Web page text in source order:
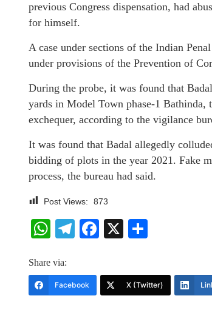
previous Congress dispensation, had
for himself.
A case under sections of the Indian
under provisions of the Prevention of
During the probe, it was found that
yards in Model Town phase-1 Bathinda,
exchequer, according to the vigilance
It was found that Badal allegedly
bidding of plots in the year 2021. Fake
process, the bureau had said.
Post Views: 873
WhatsApp
Telegram
Facebook
X
Share via:
Facebook X (Twitter)